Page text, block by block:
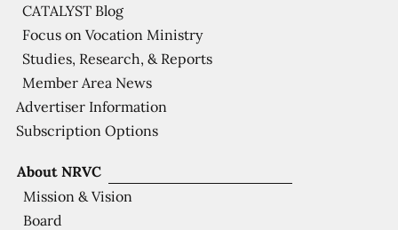
About NRVC
Mission & Vision
Board
CATALYST Blog
Focus on Vocation Ministry
Studies, Research, & Reports
Member Area News
Advertiser Information
Subscription Options